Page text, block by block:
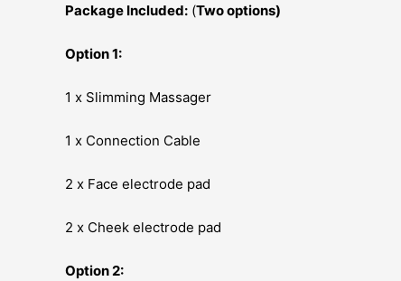
Package Included: (Two options)
Option 1:
1 x Slimming Massager
1 x Connection Cable
2 x Face electrode pad
2 x Cheek electrode pad
Option 2: